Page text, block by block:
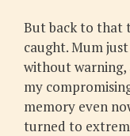
But back to that
caught. Mum
without warning,
my
memory even
turned to